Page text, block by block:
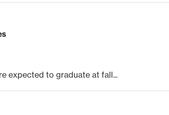
expected to graduate at fall...